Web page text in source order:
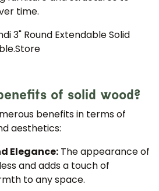
time.
of solid wood?
benefits in terms of
aesthetics:
Elegance: The appearance of
and adds a touch of
to any space.